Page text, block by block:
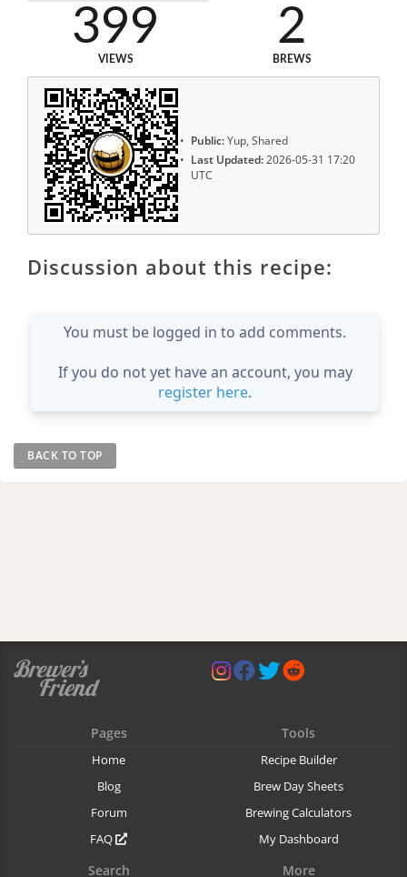
399
VIEWS
2
BREWS
Public:Yup, Shared
Last Updated:2026-05-31 17:20
UTC
Discussion about this recipe:
You must be logged in to add comments.
If you do not yet have an account, you may
register here.
BACK TO TOP
Pages
Home
Blog
Forum
FAQ
Tools
Recipe Builder
Brew Day Sheets
Brewing Calculators
My Dashboard
Search More